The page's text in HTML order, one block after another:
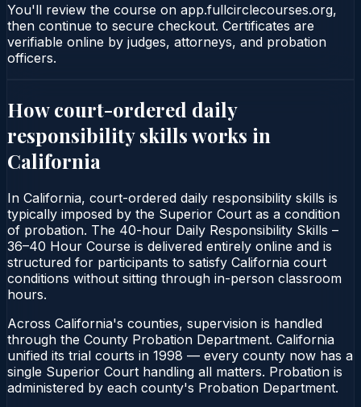
You'll review the course on app.fullcirclecourses.org,
then continue to secure checkout. Certificates are
verifiable online by judges, attorneys, and probation
officers.
How court-ordered daily
responsibility skillsworks in
California
In California, court-ordered daily responsibility skills is
typically imposed by the Superior Court as a condition
of probation. The 40-hour Daily Responsibility Skills –
36–40 Hour Course is delivered entirely online and is
structured for participants to satisfy California court
conditions without sitting through in-person classroom
hours.
Across California's counties, supervision is handled
through the County Probation Department. California
unified its trial courts in 1998 — every county now has a
single Superior Court handling all matters. Probation is
administered by each county's Probation Department.